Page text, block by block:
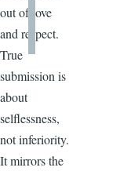
out of love
and respect.
True
submission is
about
selflessness,
not inferiority.
It mirrors the